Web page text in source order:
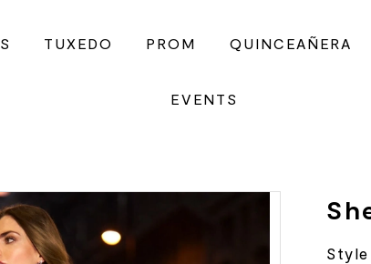
TUXEDO PROM QUINCEAÑERA
EVENTS